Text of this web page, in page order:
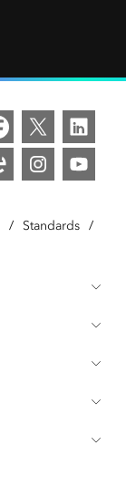
/ Standards /